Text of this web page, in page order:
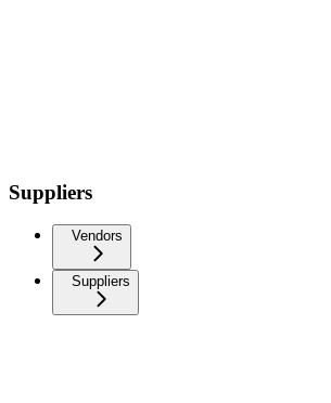
Suppliers
Vendors
Suppliers